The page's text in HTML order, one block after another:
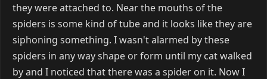
they were attached to. Near the mouths of the
spiders is some kind of tube and it looks like they are
siphoning something. I wasn't alarmed by these
spiders in any way shape or form until my cat walked
by and I noticed that there was a spider on it. Now I